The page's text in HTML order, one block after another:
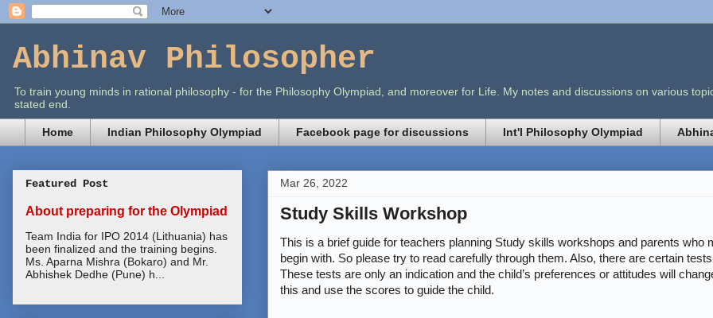
Abhinav Philosopher
To train young minds in rational philosophy - for the Philosophy Olympiad, and moreover for Life. My notes and discussions on various
stated end.
Home Indian Philosophy Olympiad Facebook page for discussions Int'l Philosophy Olympiad
Mar 26, 2022
Study Skills Workshop
This is a brief guide for teachers planning Study skills workshops and parents
begin with. So please try to read carefully through them. Also, there are certain
These tests are only an indication and the child’s preferences or attitudes will
this and use the scores to guide the child.
Featured Post
About preparing for the Olympiad
Team India for IPO 2014 (Lithuania) has
been finalized and the training begins.
Ms. Aparna Mishra (Bokaro) and Mr.
Abhishek Dedhe (Pune) h...